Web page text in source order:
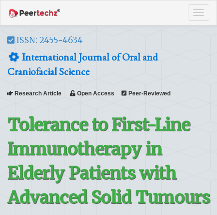
ISSN: 2455-4634
International Journal of Oral and
Craniofacial Science
Research Article Open Access Peer-Reviewed
Tolerance to First-Line
Immunotherapy in
Elderly Patients with
Advanced Solid Tumours